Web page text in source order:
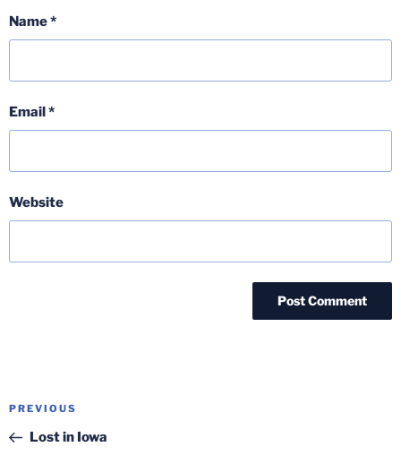
Name*
Email*
Website
Post
Previous
Post
PREVIOUS
Lost in Iowa